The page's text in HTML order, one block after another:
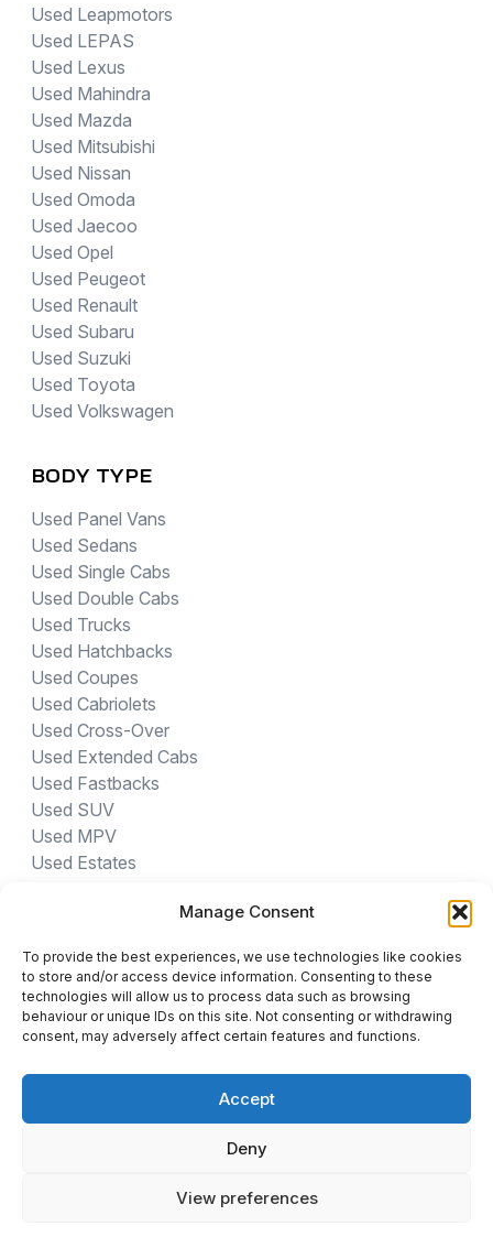
Manage Consent
To provide the best experiences, we use technologies like cookies
to store and/or access device information. Consenting to these
technologies will allow us to process data such as browsing
behaviour or unique IDs on this site. Not consenting or withdrawing
consent, may adversely affect certain features and functions.
Accept
Deny
View preferences
Used Leapmotors
Used LEPAS
Used Lexus
Used Mahindra
Used Mazda
Used Mitsubishi
Used Nissan
Used Omoda
Used Jaecoo
Used Opel
Used Peugeot
Used Renault
Used Subaru
Used Suzuki
Used Toyota
Used Volkswagen
BODY TYPE
Used Panel Vans
Used Sedans
Used Single Cabs
Used Double Cabs
Used Trucks
Used Hatchbacks
Used Coupes
Used Cabriolets
Used Cross-Over
Used Extended Cabs
Used Fastbacks
Used SUV
Used MPV
Used Estates
USED CARS BY PROVINCE
Gauteng Cars For Sale
Northwest Cars For Sale
Limpopo Cars For Sale
Eastern Cape Cars For Sale
Western Cape Cars For Sale
Free State Cars For Sale
Kwa-Zulu Natal Cars For Sale
Northern Cape Cars For Sale